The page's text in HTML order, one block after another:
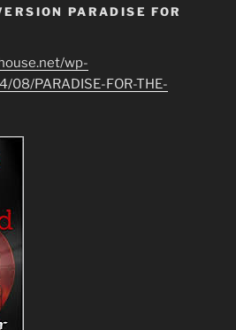
PARADISE FOR
wp-
PARADISE-FOR-THE-